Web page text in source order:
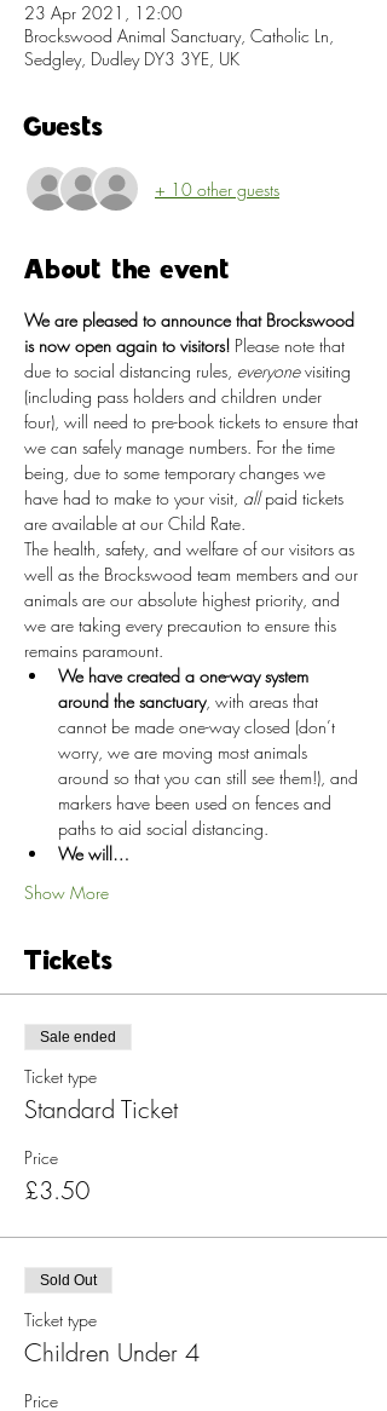
23 Apr 2021, 12:00
Brockswood Animal Sanctuary, Catholic Ln,
Sedgley, Dudley DY3 3YE, UK
Guests
+ 10 other guests
About the event
We are pleased to announce that Brockswood
is now open again to visitors! Please note that
due to social distancing rules, everyone visiting
(including pass holders and children under
four), will need to pre-book tickets to ensure that
we can safely manage numbers. For the time
being, due to some temporary changes we
have had to make to your visit, all paid tickets
are available at our Child Rate.
The health, safety, and welfare of our visitors as
well as the Brockswood team members and our
animals are our absolute highest priority, and
we are taking every precaution to ensure this
remains paramount.
We have created a one-way system
around the sanctuary, with areas that
cannot be made one-way closed (don’t
worry, we are moving most animals
around so that you can still see them!), and
markers have been used on fences and
paths to aid social distancing.
We will…
Show More
Tickets
Sale ended
Ticket type
Standard Ticket
Price
£3.50
Sold Out
Ticket type
Children Under 4
Price